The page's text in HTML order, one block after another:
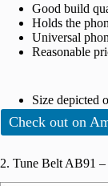
Good build
Holds the
Universal
Reasonable
Size depicted
Check out on
2. Tune Belt AB91